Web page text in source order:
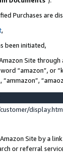
Purchases are
,
been initiated,
Site
“amazon”, or
Site by a
or referral